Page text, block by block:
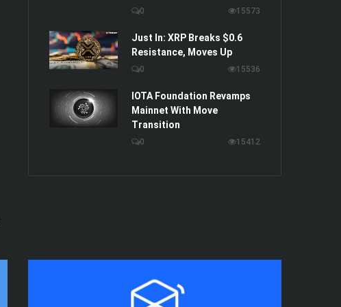
0 15573
Just In: XRP Breaks $0.6
Resistance, Moves Up
0 15536
IOTA Foundation Revamps
Mainnet With Move
Transition
0 15412